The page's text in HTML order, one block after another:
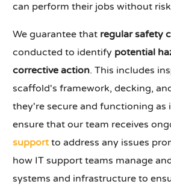
can perform their jobs without
We guarantee that regular safety
conducted to identify potential
corrective action. This includes
scaffold's framework, decking,
they're secure and functioning as
ensure that our team receives
supportto address any issues
how IT support teams manage
systems and infrastructure to